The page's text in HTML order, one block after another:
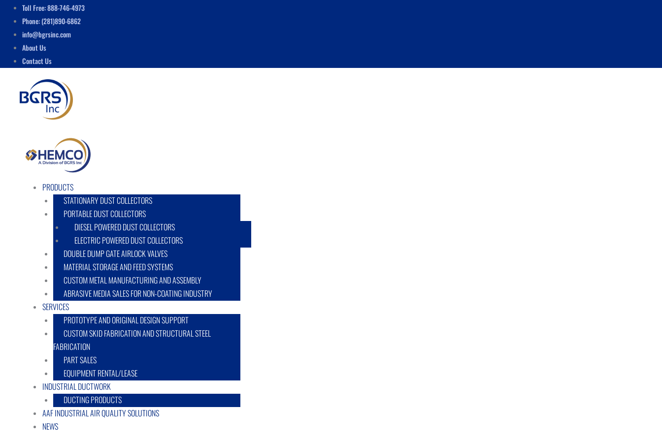
Skip
content
Toll Free: 888-746-4973
Phone: (281)890-6862
info@bgrsinc.com
About Us
Contact Us
Menu
PRODUCTS
STATIONARY DUST COLLECTORS
PORTABLE DUST COLLECTORS
DIESEL POWERED DUST COLLECTORS
ELECTRIC POWERED DUST COLLECTORS
DOUBLE DUMP GATE AIRLOCK VALVES
MATERIAL STORAGE AND FEED SYSTEMS
CUSTOM METAL MANUFACTURING AND ASSEMBLY
ABRASIVE MEDIA SALES FOR NON-COATING INDUSTRY
SERVICES
PROTOTYPE AND ORIGINAL DESIGN SUPPORT
CUSTOM SKID FABRICATION AND STRUCTURAL STEEL
FABRICATION
PART SALES
EQUIPMENT RENTAL/LEASE
INDUSTRIAL DUCTWORK
DUCTING PRODUCTS
AAF INDUSTRIAL AIR QUALITY SOLUTIONS
NEWS